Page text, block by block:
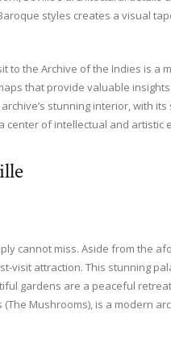
styles creates a visual
the Archive of the Indies is a
that provide valuable insights
stunning interior, with
center of intellectual and artistic
cannot miss. Aside from the
visit attraction. This stunning
gardens are a peaceful
Mushrooms), is a modern